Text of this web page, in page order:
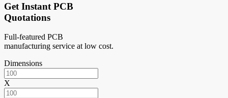
Get Instant PCB
Quotations
Full-featured PCB
manufacturing service at low cost.
Dimensions
X